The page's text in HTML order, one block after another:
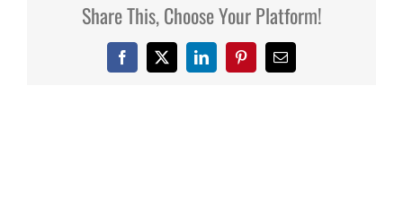
Share This, Choose Your Platform!
Facebook
X LinkedInPinterestEmail